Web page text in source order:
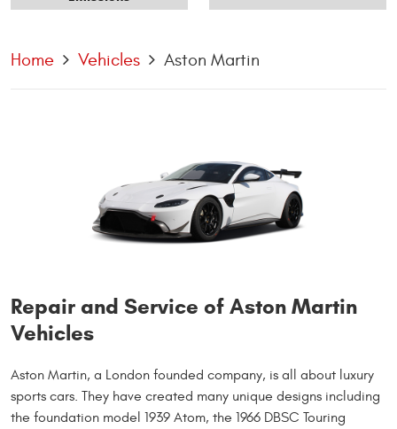
Home Vehicles Aston Martin
Repair and Service of Aston Martin
Vehicles
Aston Martin, a London founded company, is all about luxury
sports cars. They have created many unique designs including
the foundation model 1939 Atom, the 1966 DBSC Touring